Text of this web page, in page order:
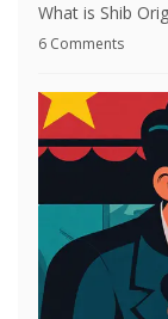
What is Shib
6 Comments